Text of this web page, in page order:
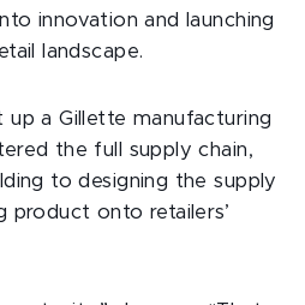
innovation and launching
landscape.
up a Gillette manufacturing
the full supply chain,
to designing the supply
product onto retailers’